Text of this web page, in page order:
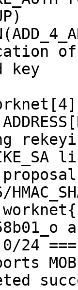
of
key
24